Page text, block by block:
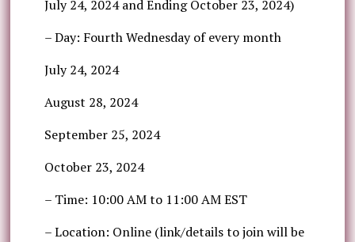
July 24, 2024 and Ending October 23, 2024)
– Day: Fourth Wednesday of every month
July 24, 2024
August 28, 2024
September 25, 2024
October 23, 2024
– Time: 10:00 AM to 11:00 AM EST
– Location: Online (link/details to join will be